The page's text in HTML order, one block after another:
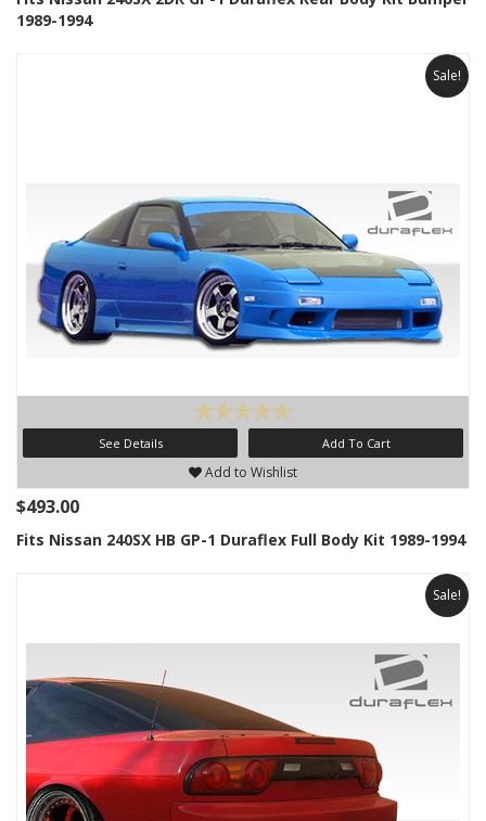
1989-1994
Sale!
See Details Add To Cart
Add to Wishlist
$493.00
Fits Nissan 240SX HB GP-1 Duraflex Full Body Kit 1989-1994
Sale!